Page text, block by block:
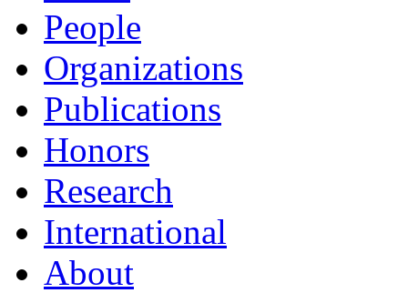
People
Organizations
Publications
Honors
Research
International
About